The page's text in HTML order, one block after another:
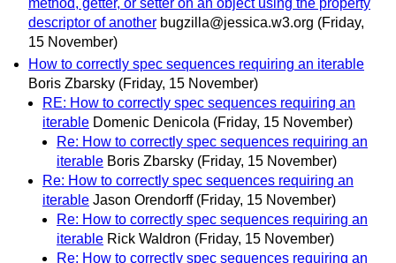
descriptor of another bugzilla@jessica.w3.org (Friday,
15 November)
How to correctly spec sequences requiring an iterable
Boris Zbarsky (Friday, 15 November)
RE: How to correctly spec sequences requiring an
iterable Domenic Denicola (Friday, 15 November)
Re: How to correctly spec sequences requiring an
iterable Boris Zbarsky (Friday, 15 November)
Re: How to correctly spec sequences requiring an
iterable Jason Orendorff (Friday, 15 November)
Re: How to correctly spec sequences requiring an
iterable Rick Waldron (Friday, 15 November)
Re: How to correctly spec sequences requiring an